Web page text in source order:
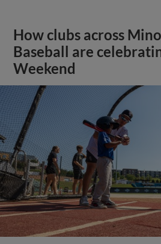
How clubs across
Baseball are
Weekend